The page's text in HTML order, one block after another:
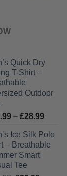
Quick Dry
T-Shirt –
Outdoor
– £28.99Price
£27.99
through
Ice Silk Polo
– Breathable
Smart
Tee